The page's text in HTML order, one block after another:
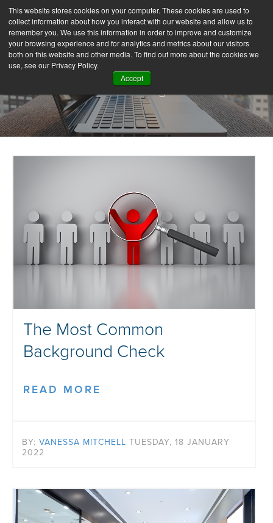
This website stores cookies on your computer. These cookies are used to
collect information about how you interact with our website and allow us to
remember you. We use this information in order to improve and customize
your browsing experience and for analytics and metrics about our visitors
both on this website and other media. To find out more about the cookies we
use, see our Privacy Policy.
Accept
Our Blog
The Most Common
Background Check
READ MORE
BY: VANESSA MITCHELL TUESDAY, 18 JANUARY
2022